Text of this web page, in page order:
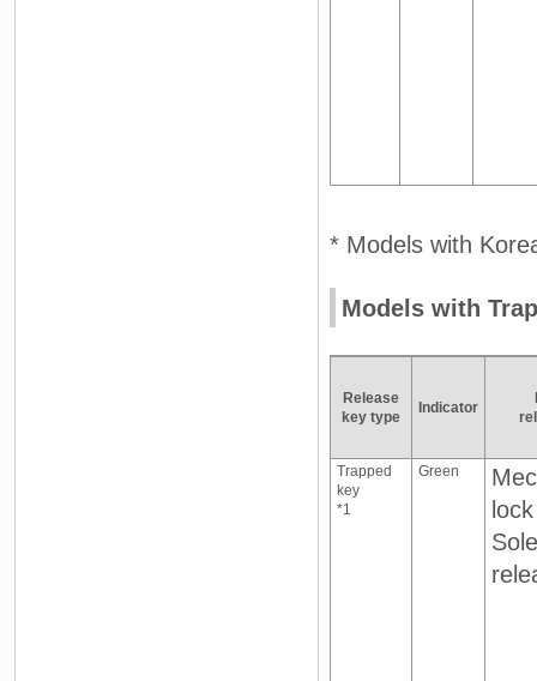
* Models with
Models with
Release
key type
Indicator
Trapped
key
*1
Green
lock